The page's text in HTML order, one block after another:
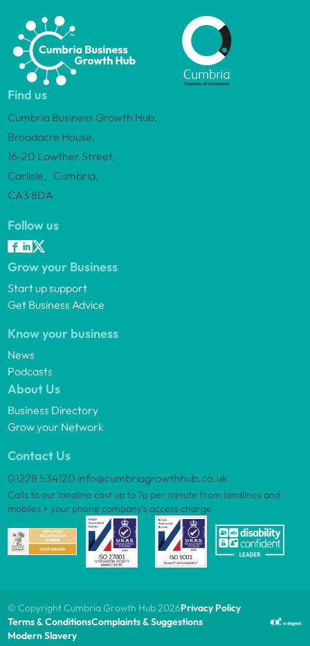
Find us
Cumbria Business Growth Hub,
Broadacre House,
16-20 Lowther Street,
Carlisle, Cumbria,
CA3 8DA
Follow us
Grow your Business
Start up support
Get Business Advice
Know your business
News
Podcasts
About Us
Business Directory
Grow your Network
Contact Us
01228 534120 info@cumbriagrowthhub.co.uk
Calls to our landline cost up to 7p per minute from landlines and
mobiles + your phone company’s access charge
© Copyright Cumbria Growth Hub 2026Privacy Policy
Terms & ConditionsComplaints & Suggestions
Modern Slavery